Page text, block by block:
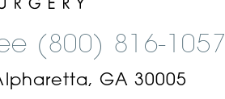
(800) 816-1057
GA 30005